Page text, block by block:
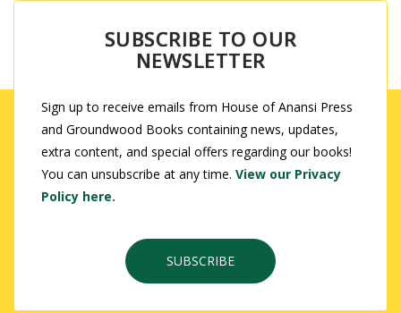
SUBSCRIBE TO OUR
NEWSLETTER
Sign up to receive emails from House of Anansi Press
and Groundwood Books containing news, updates,
extra content, and special offers regarding our books!
You can unsubscribe at any time. View our Privacy
Policy here.
SUBSCRIBE